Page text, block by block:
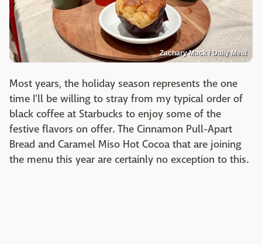
Zachary Mack / Daily Meal
Most years, the holiday season represents the one
time I'll be willing to stray from my typical order of
black coffee at Starbucks to enjoy some of the
festive flavors on offer. The Cinnamon Pull-Apart
Bread and Caramel Miso Hot Cocoa that are joining
the menu this year are certainly no exception to this.